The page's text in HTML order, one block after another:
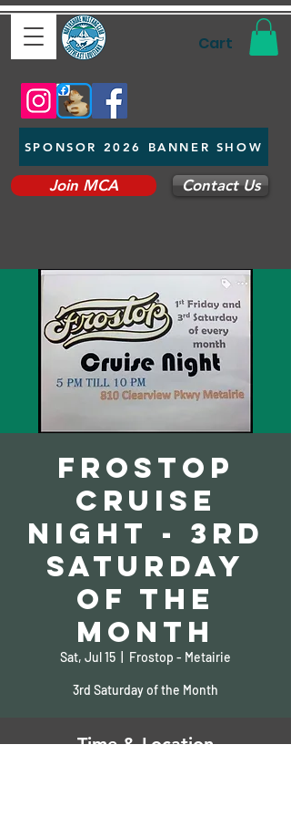
Cart
SPONSOR 2026 BANNER SHOW
Join MCA Contact Us
Frostop
Cruise
Night - 3rd
Saturday
of the
Month
Sat, Jul 15 Frostop - Metairie
3rd Saturday of the Month
Time & Location